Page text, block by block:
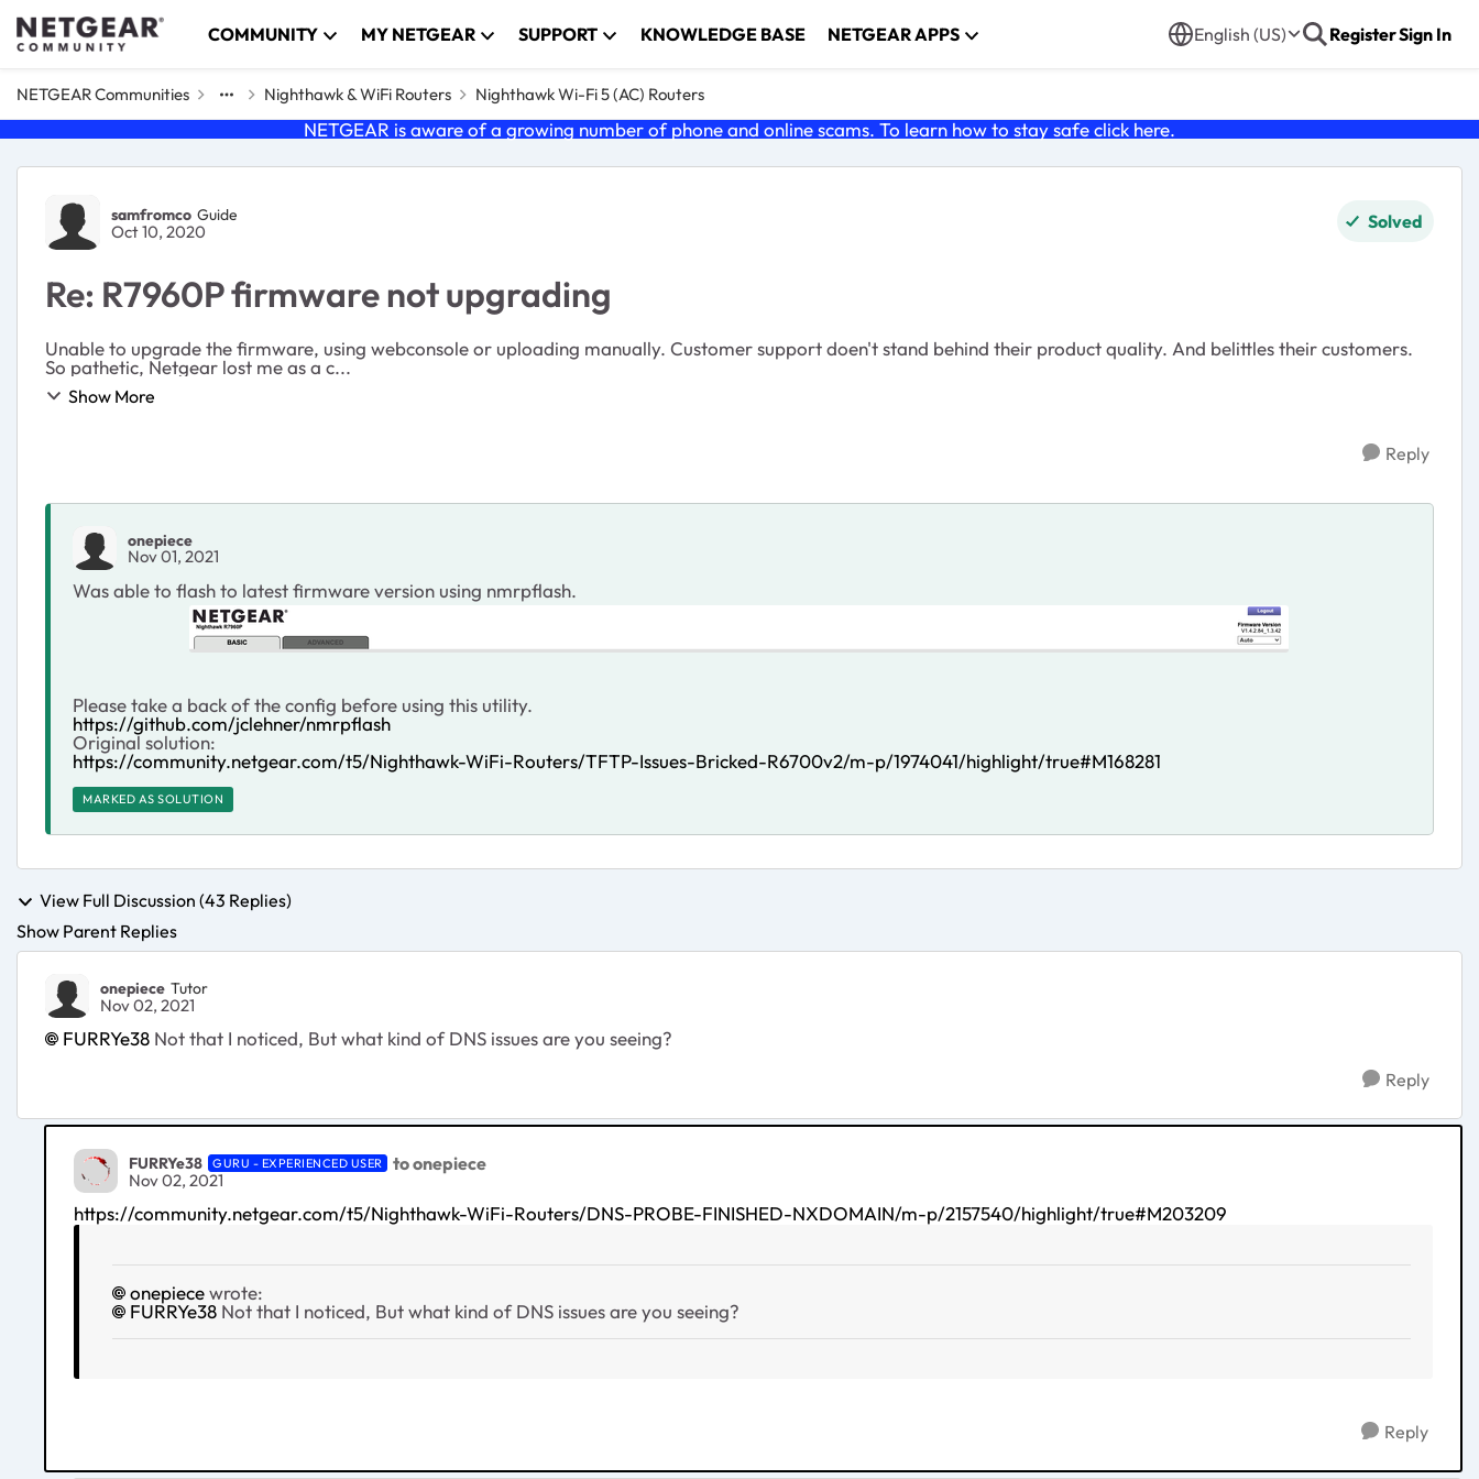
Skip to content COMMUNITY MY NETGEAR SUPPORT KNOWLEDGE BASE NETGEAR APPS English (US) RegisterSign In
NETGEAR Communities Nighthawk & WiFi Routers Nighthawk Wi-Fi 5 (AC) Routers
NETGEAR is aware of a growing number of phone and online scams. To learn how to stay safe click here.
Forum Discussion
samfromco Guide
Oct 10, 2020 Solved
Re: R7960P firmware not upgrading
Unable to upgrade the firmware, using webconsole or uploading manually. Customer support doen't stand behind their product quality. And belittles their customers.
So pathetic, Netgear lost me as a c...
Show More
Reply
onepiece
Nov 01, 2021
Was able to flash to latest firmware version using nmrpflash.
Please take a back of the config before using this utility.
https://github.com/jclehner/nmrpflash
Original solution:
https://community.netgear.com/t5/Nighthawk-WiFi-Routers/TFTP-Issues-Bricked-R6700v2/m-p/1974041/highlight/true#M168281
MARKED AS SOLUTION
View Full Discussion (43 Replies)
Show Parent Replies
onepiece Tutor
Nov 02, 2021
FURRYe38 Not that I noticed, But what kind of DNS issues are you seeing?
Reply
FURRYe38 GURU - EXPERIENCED USER to onepiece
Nov 02, 2021
https://community.netgear.com/t5/Nighthawk-WiFi-Routers/DNS-PROBE-FINISHED-NXDOMAIN/m-p/2157540/highlight/true#M203209
onepiecewrote:
FURRYe38 Not that I noticed, But what kind of DNS issues are you seeing?
Reply